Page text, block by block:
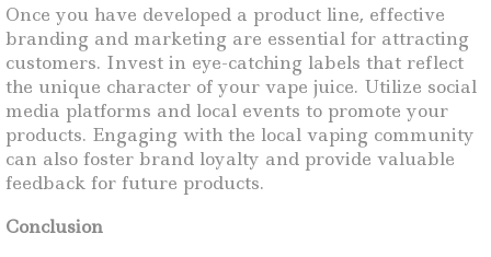
Once you have developed a product line, effective
branding and marketing are essential for attracting
customers. Invest in eye-catching labels that reflect
the unique character of your vape juice. Utilize social
media platforms and local events to promote your
products. Engaging with the local vaping community
can also foster brand loyalty and provide valuable
feedback for future products.
Conclusion